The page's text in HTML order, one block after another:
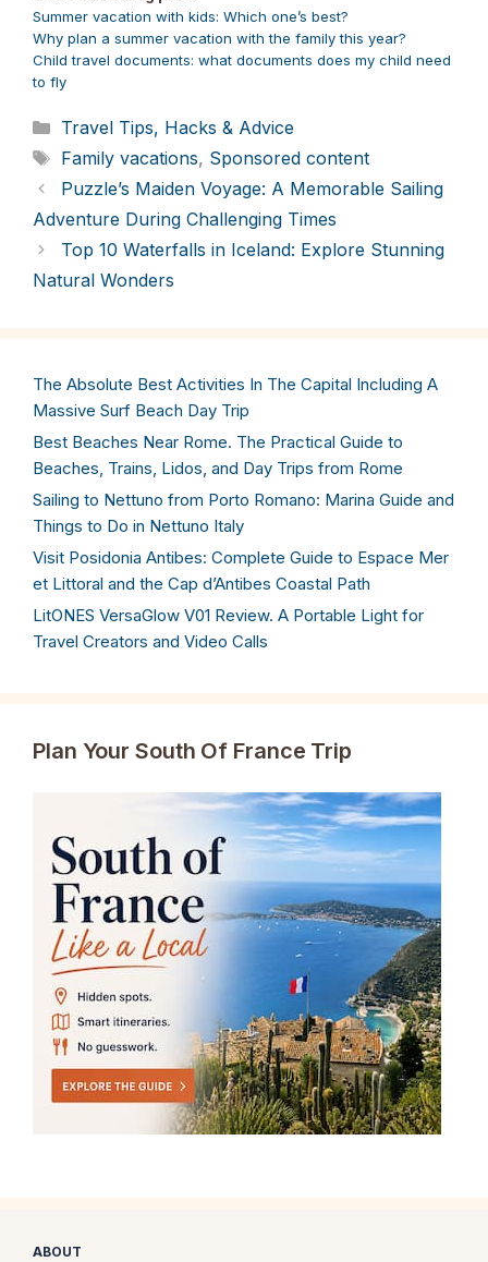
Summer vacation with kids: Which one’s best?
Why plan a summer vacation with the family this year?
Child travel documents: what documents does my child need
to fly
Categories
Travel Tips, Hacks & Advice
Tags
Family vacations, Sponsored content
Puzzle’s Maiden Voyage: A Memorable Sailing
Adventure During Challenging Times
Top 10 Waterfalls in Iceland: Explore Stunning
Natural Wonders
The Absolute Best Activities In The Capital Including A
Massive Surf Beach Day Trip
Best Beaches Near Rome. The Practical Guide to
Beaches, Trains, Lidos, and Day Trips from Rome
Sailing to Nettuno from Porto Romano: Marina Guide and
Things to Do in Nettuno Italy
Visit Posidonia Antibes: Complete Guide to Espace Mer
et Littoral and the Cap d’Antibes Coastal Path
LitONES VersaGlow V01 Review. A Portable Light for
Travel Creators and Video Calls
Plan Your South Of France Trip
ABOUT